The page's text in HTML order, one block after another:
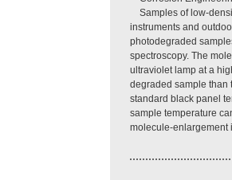
Samples of low-
instruments and
photodegraded
spectroscopy. The
ultraviolet lamp at a
degraded sample than
standard black panel
sample temperature
molecule-enlargement